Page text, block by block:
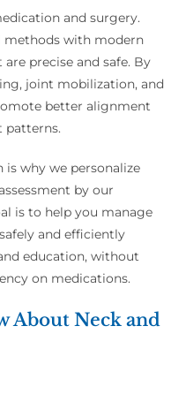
and surgery.
methods with modern
precise and safe. By
joint mobilization, and
better alignment
patterns.
is why we personalize
by our
is to help you manage
and efficiently
education, without
on medications.
About Neck and